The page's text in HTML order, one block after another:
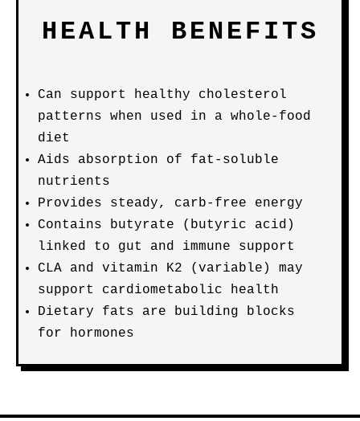
HEALTH BENEFITS
Can support healthy cholesterol
patterns when used in a whole-food
diet
Aids absorption of fat-soluble
nutrients
Provides steady, carb-free energy
Contains butyrate (butyric acid)
linked to gut and immune support
CLA and vitamin K2 (variable) may
support cardiometabolic health
Dietary fats are building blocks
for hormones